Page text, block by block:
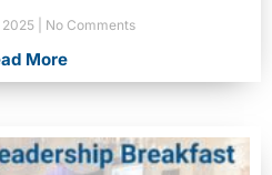
2025 No Comments
More